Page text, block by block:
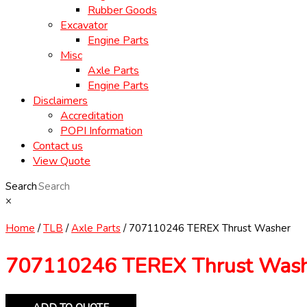
Rubber Goods
Excavator
Engine Parts
Misc
Axle Parts
Engine Parts
Disclaimers
Accreditation
POPI Information
Contact us
View Quote
Search
×
Home /TLB /Axle Parts/ 707110246 TEREX Thrust Washer
707110246 TEREX Thrust